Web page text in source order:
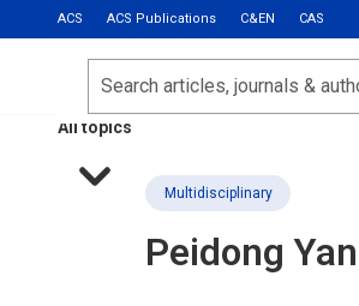
ACS ACS Publications C&EN CAS
Most Read
Calls for Papers
All topics
Search
Multidisciplinary
Peidong